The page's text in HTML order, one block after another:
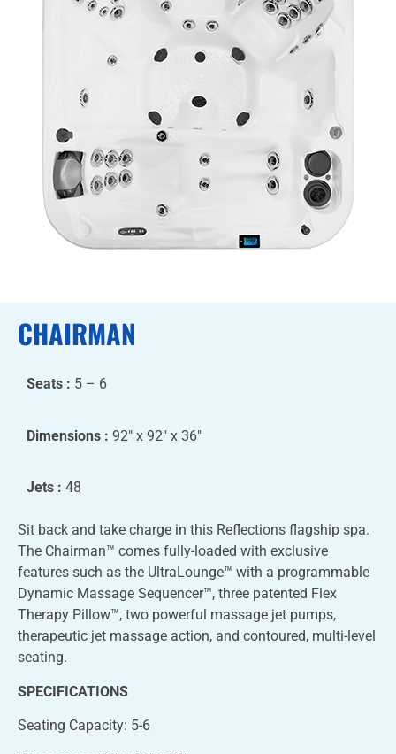
CHAIRMAN
Seats : 5 – 6
Dimensions : 92″ x 92″ x 36″
Jets : 48
Sit back and take charge in this Reflections flagship spa.
The Chairman™ comes fully-loaded with exclusive
features such as the UltraLounge™ with a programmable
Dynamic Massage Sequencer™, three patented Flex
Therapy Pillow™, two powerful massage jet pumps,
therapeutic jet massage action, and contoured, multi-level
seating.
SPECIFICATIONS
Seating Capacity: 5-6